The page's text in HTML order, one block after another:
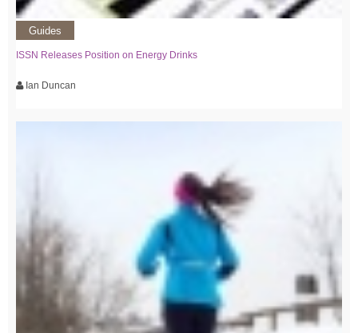
Guides
ISSN Releases Position on Energy Drinks
Ian Duncan